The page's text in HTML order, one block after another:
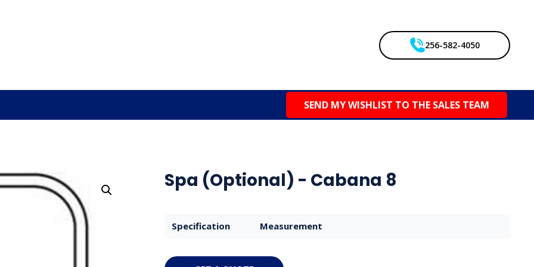
256-582-4050
SEND MY WISHLIST TO THE SALES TEAM
Spa (Optional) - Cabana 8
Specification Measurement